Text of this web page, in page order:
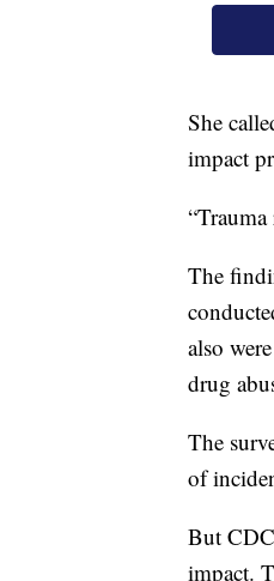
She
impact
The
also
drug
The
of
But
impact.